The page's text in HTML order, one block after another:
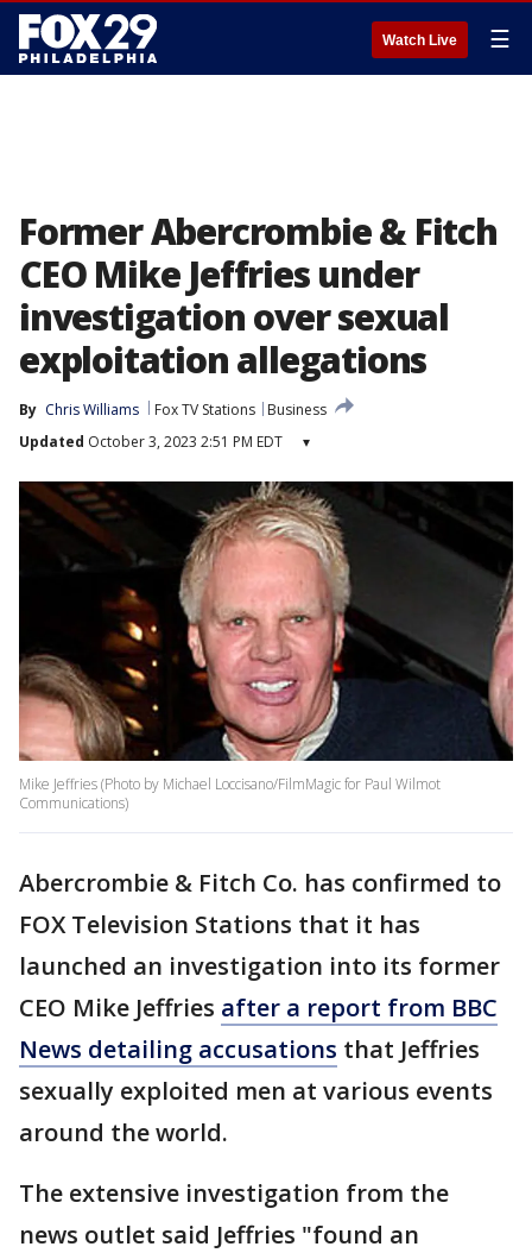
Watch Live ☰
Former Abercrombie & Fitch
CEO Mike Jeffries under
investigation over sexual
exploitation allegations
By Chris Williams Fox TV Stations
Business
Updated October 3, 2023 2:51 PM EDT ▾
Mike Jeffries (Photo by Michael Loccisano/FilmMagic for Paul Wilmot
Communications)
Abercrombie & Fitch Co. has confirmed to
FOX Television Stations that it has
launched an investigation into its former
CEO Mike Jeffries after a report from BBC
News detailing accusations that Jeffries
sexually exploited men at various events
around the world.
The extensive investigation from the
news outlet said Jeffries "found an